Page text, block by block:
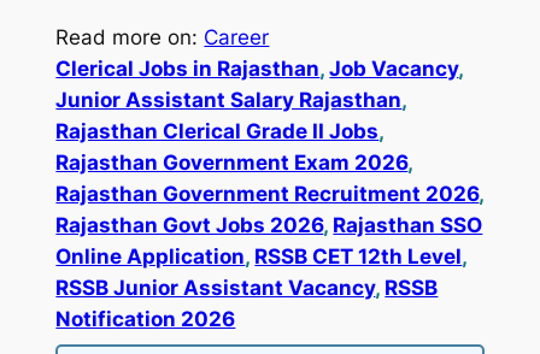
Read more on: Career
Clerical Jobs in Rajasthan, Job Vacancy
Junior Assistant Salary Rajasthan
Rajasthan Clerical Grade II Jobs
Rajasthan Government Exam 2026
Rajasthan Government Recruitment 2026
Rajasthan Govt Jobs 2026, Rajasthan SSO
Online Application, RSSB CET 12th Level
RSSB Junior Assistant Vacancy, RSSB
Notification 2026